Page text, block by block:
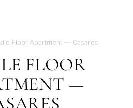
Floor Apartment — Casares
FLOOR
—